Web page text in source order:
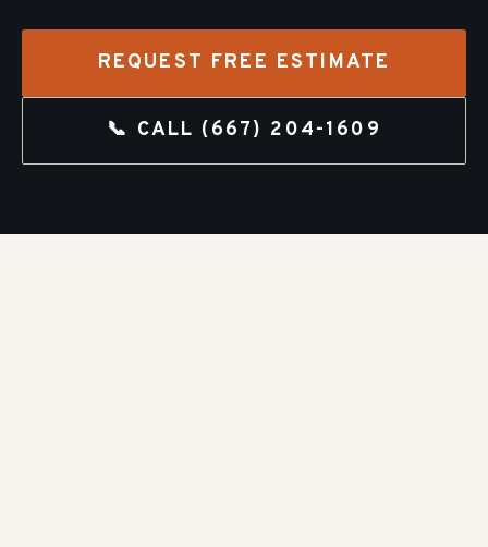
REQUEST FREE ESTIMATE
📞 CALL (667) 204-1609